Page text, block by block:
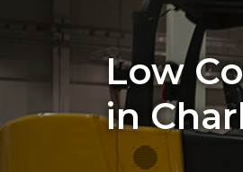
Low
in